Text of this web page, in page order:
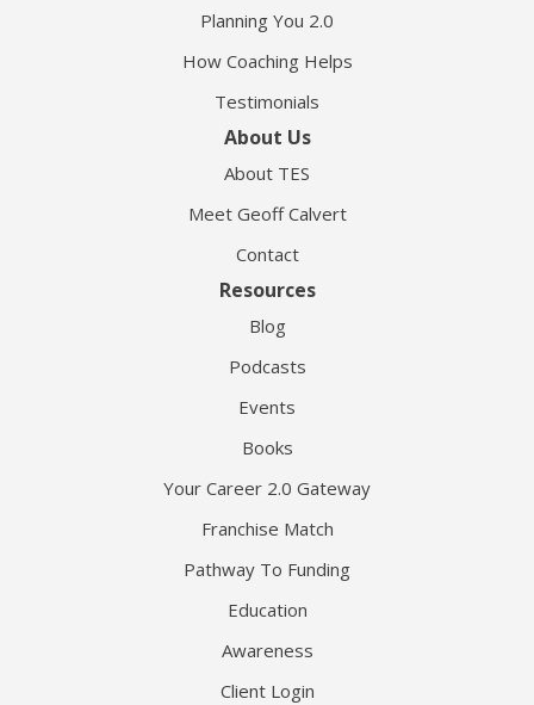
Planning You 2.0
How Coaching Helps
Testimonials
About Us
About TES
Meet Geoff Calvert
Contact
Resources
Blog
Podcasts
Events
Books
Your Career 2.0 Gateway
Franchise Match
Pathway To Funding
Education
Awareness
Client Login